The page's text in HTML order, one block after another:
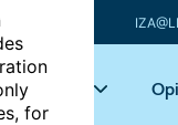
for
Key topics